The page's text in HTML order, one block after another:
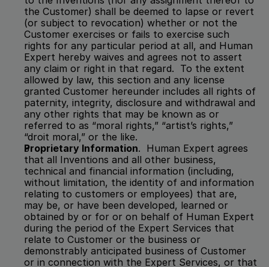
the Customer) shall be deemed to lapse or revert
(or subject to revocation) whether or not the
Customer exercises or fails to exercise such
rights for any particular period at all, and Human
Expert hereby waives and agrees not to assert
any claim or right in that regard.  To the extent
allowed by law, this section and any license
granted Customer hereunder includes all rights of
paternity, integrity, disclosure and withdrawal and
any other rights that may be known as or
referred to as “moral rights,” “artist’s rights,”
“droit moral,” or the like.
Proprietary Information.  Human Expert agrees
that all Inventions and all other business,
technical and financial information (including,
without limitation, the identity of and information
relating to customers or employees) that are,
may be, or have been developed, learned or
obtained by or for or on behalf of Human Expert
during the period of the Expert Services that
relate to Customer or the business or
demonstrably anticipated business of Customer
or in connection with the Expert Services, or that